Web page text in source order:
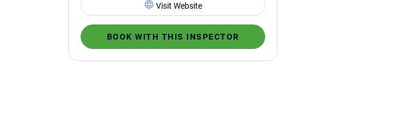
Visit Website
BOOK WITH THIS INSPECTOR